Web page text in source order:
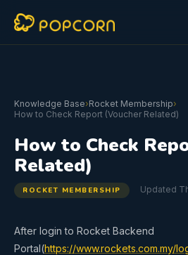
Knowledge Base›Rocket Membership›
How to Check Report (Voucher Related)
How to Check
Related)
ROCKET MEMBERSHIP Updated
After login to Rocket Backend
Portal(https://www.rockets.com.my/